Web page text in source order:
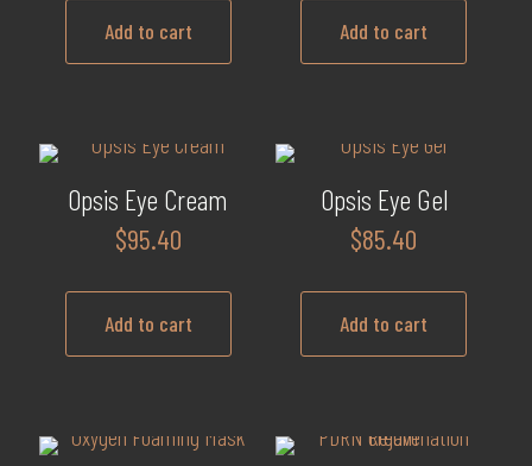
Add to cart Add to cart
Opsis Eye Cream
$95.40
Add to cart
Opsis Eye Gel
$85.40
Add to cart